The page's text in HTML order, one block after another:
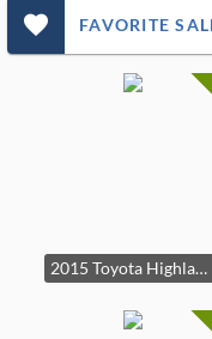
favorite_outlined_filled_ms FAVORITE
2015 Toyota Highlander XLE